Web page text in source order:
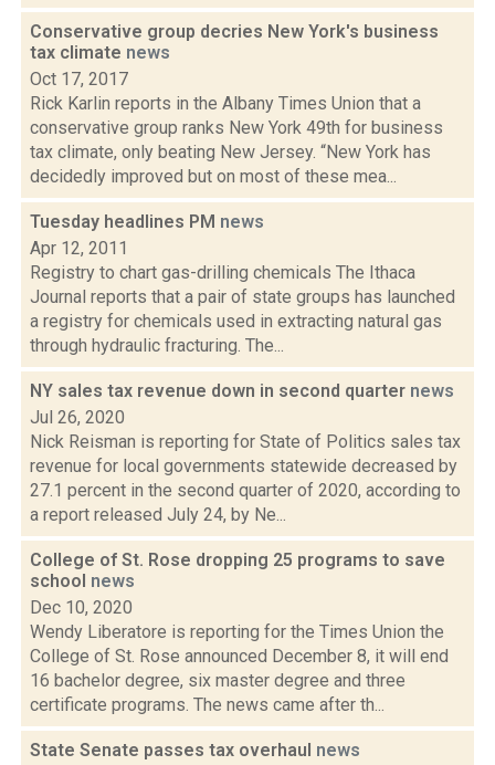
Conservative group decries New York's business
tax climate news
Oct 17, 2017
Rick Karlin reports in the Albany Times Union that a
conservative group ranks New York 49th for business
tax climate, only beating New Jersey. “New York has
decidedly improved but on most of these mea...
Tuesday headlines PM news
Apr 12, 2011
Registry to chart gas-drilling chemicals The Ithaca
Journal reports that a pair of state groups has launched
a registry for chemicals used in extracting natural gas
through hydraulic fracturing. The...
NY sales tax revenue down in second quarter news
Jul 26, 2020
Nick Reisman is reporting for State of Politics sales tax
revenue for local governments statewide decreased by
27.1 percent in the second quarter of 2020, according to
a report released July 24, by Ne...
College of St. Rose dropping 25 programs to save
school news
Dec 10, 2020
Wendy Liberatore is reporting for the Times Union the
College of St. Rose announced December 8, it will end
16 bachelor degree, six master degree and three
certificate programs. The news came after th...
State Senate passes tax overhaul news